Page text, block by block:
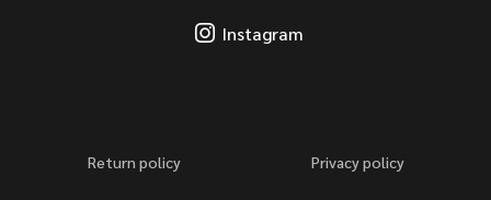
Instagram
Return policy Privacy policy